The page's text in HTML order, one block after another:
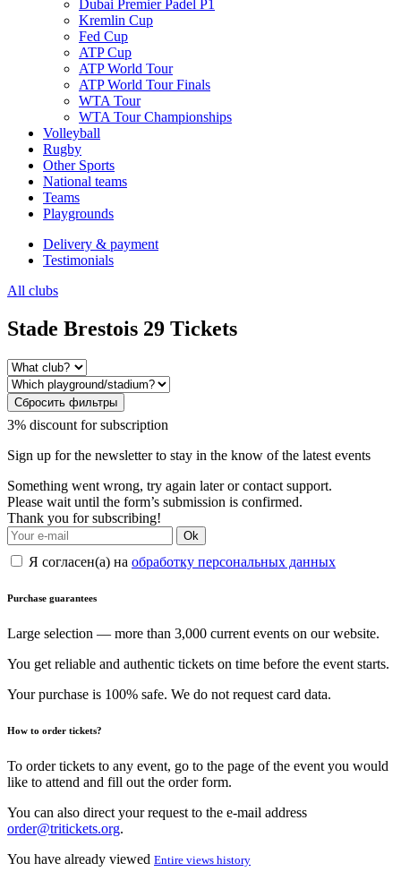
Dubai Premier Padel P1
Kremlin Cup
Fed Cup
ATP Cup
ATP World Tour
ATP World Tour Finals
WTA Tour
WTA Tour Championships
Volleyball
Rugby
Other Sports
National teams
Teams
Playgrounds
Delivery & payment
Testimonials
All clubs
Stade Brestois 29 Tickets
Сбросить фильтры
3% discount for subscription
Sign up for the newsletter to stay in the know of the latest events
Something went wrong, try again later or contact support.
Please wait until the form’s submission is confirmed.
Thank you for subscribing!
Ok
Я согласен(а) на обработку персональных данных
Purchase guarantees
Large selection — more than 3,000 current events on our website.
You get reliable and authentic tickets on time before the event starts.
Your purchase is 100% safe. We do not request card data.
How to order tickets?
To order tickets to any event, go to the page of the event you would
like to attend and fill out the order form.
You can also direct your request to the e-mail address
order@tritickets.org.
You have already viewed Entire views history